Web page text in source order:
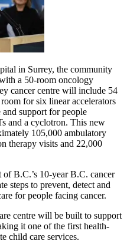
in Surrey, the community
a 50-room oncology
cancer centre will include 54
for six linear accelerators
support for people
and a cyclotron. This new
105,000 ambulatory
therapy visits and 22,000
B.C.’s 10-year B.C. cancer
steps to prevent, detect and
for people facing cancer.
centre will be built to support
it one of the first health-
child care services.